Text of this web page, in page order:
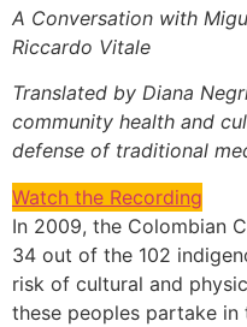
A Conversation with
Riccardo Vitale
Translated by Diana
community health and
defense of traditional
Watch the Recording
In 2009, the Colombian
34 out of the 102
risk of cultural and
these peoples partake